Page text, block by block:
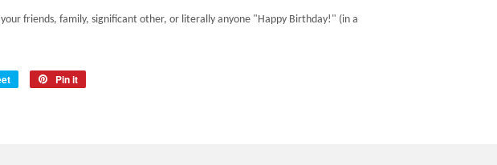
your friends, family, significant other, or literally anyone "Happy Birthday!" (in a
Tweet
Pin it